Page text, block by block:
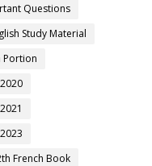
Questions
Study Material
Portion
French Book